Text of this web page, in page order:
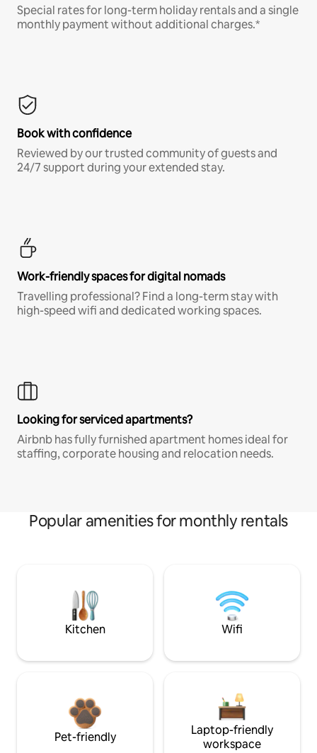
Special rates for long-term holiday rentals and a single
monthly payment without additional charges.*
Book with confidence
Reviewed by our trusted community of guests and
24/7 support during your extended stay.
Work-friendly spaces for digital nomads
Travelling professional? Find a long-term stay with
high-speed wifi and dedicated working spaces.
Looking for serviced apartments?
Airbnb has fully furnished apartment homes ideal for
staffing, corporate housing and relocation needs.
Popular amenities for monthly rentals
Kitchen Wifi
Pet-friendly
Laptop-friendly
workspace